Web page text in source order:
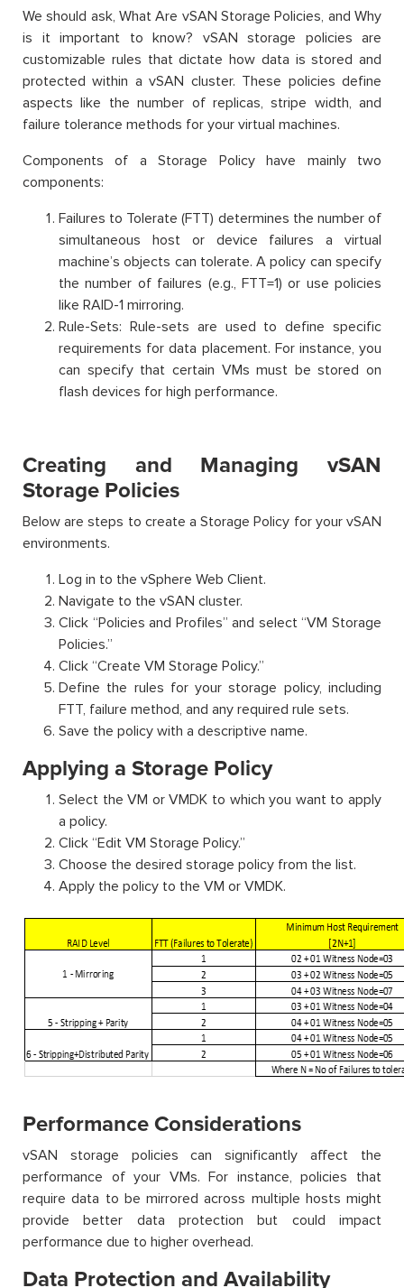
We should ask, What Are vSAN Storage Policies, and Why
is it important to know? vSAN storage policies are
customizable rules that dictate how data is stored and
protected within a vSAN cluster. These policies define
aspects like the number of replicas, stripe width, and
failure tolerance methods for your virtual machines.
Components of a Storage Policy have mainly two
components:
Failures to Tolerate (FTT) determines the number of
simultaneous host or device failures a virtual
machine’s objects can tolerate. A policy can specify
the number of failures (e.g., FTT=1) or use policies
like RAID-1 mirroring.
Rule-Sets: Rule-sets are used to define specific
requirements for data placement. For instance, you
can specify that certain VMs must be stored on
flash devices for high performance.
Creating and Managing vSAN
Storage Policies
Below are steps to create a Storage Policy for your vSAN
environments.
Log in to the vSphere Web Client.
Navigate to the vSAN cluster.
Click “Policies and Profiles” and select “VM Storage
Policies.”
Click “Create VM Storage Policy.”
Define the rules for your storage policy, including
FTT, failure method, and any required rule sets.
Save the policy with a descriptive name.
Applying a Storage Policy
Select the VM or VMDK to which you want to apply
a policy.
Click “Edit VM Storage Policy.”
Choose the desired storage policy from the list.
Apply the policy to the VM or VMDK.
Performance Considerations
vSAN storage policies can significantly affect the
performance of your VMs. For instance, policies that
require data to be mirrored across multiple hosts might
provide better data protection but could impact
performance due to higher overhead.
Data Protection and Availability